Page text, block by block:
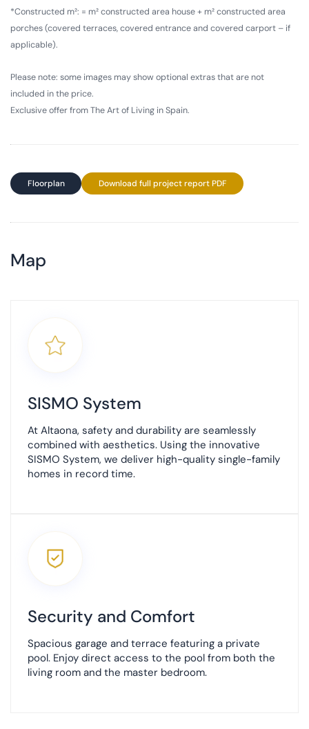
*Constructed m²: = m² constructed area house + m² constructed area
porches (covered terraces, covered entrance and covered carport – if
applicable).
Please note: some images may show optional extras that are not
included in the price.
Exclusive offer from The Art of Living in Spain.
Floorplan Download full project report PDF
Map
SISMO System
At Altaona, safety and durability are seamlessly
combined with aesthetics. Using the innovative
SISMO System, we deliver high-quality single-family
homes in record time.
Security and Comfort
Spacious garage and terrace featuring a private
pool. Enjoy direct access to the pool from both the
living room and the master bedroom.